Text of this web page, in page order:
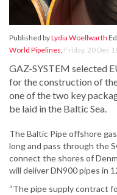
Published byLydia Woellwarth
World Pipelines, Friday, 20 Dec
GAZ-SYSTEM selected
for the construction of
one of the two key
be laid in the Baltic Sea.
The Baltic Pipe offshore
long and pass through the
connect the shores of
will deliver DN900 pipes in
“The pipe supply contract